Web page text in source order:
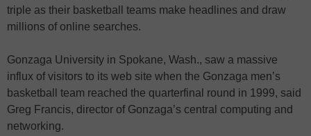
triple as their basketball teams make headlines and draw
millions of online searches.
Gonzaga University in Spokane, Wash., saw a massive
influx of visitors to its web site when the Gonzaga men’s
basketball team reached the quarterfinal round in 1999, said
Greg Francis, director of Gonzaga’s central computing and
networking.